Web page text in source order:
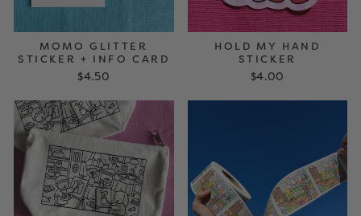
MOMO GLITTER
STICKER + INFO CARD
$4.50
HOLD MY HAND
STICKER
$4.00